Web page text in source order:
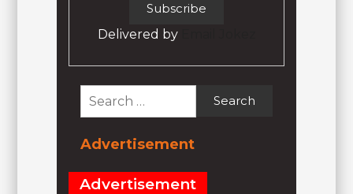
Delivered by
Search
for:
Advertisement
Advertisement